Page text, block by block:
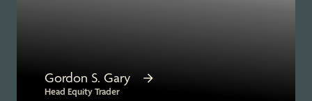
Gordon S. Gary
Head Equity Trader